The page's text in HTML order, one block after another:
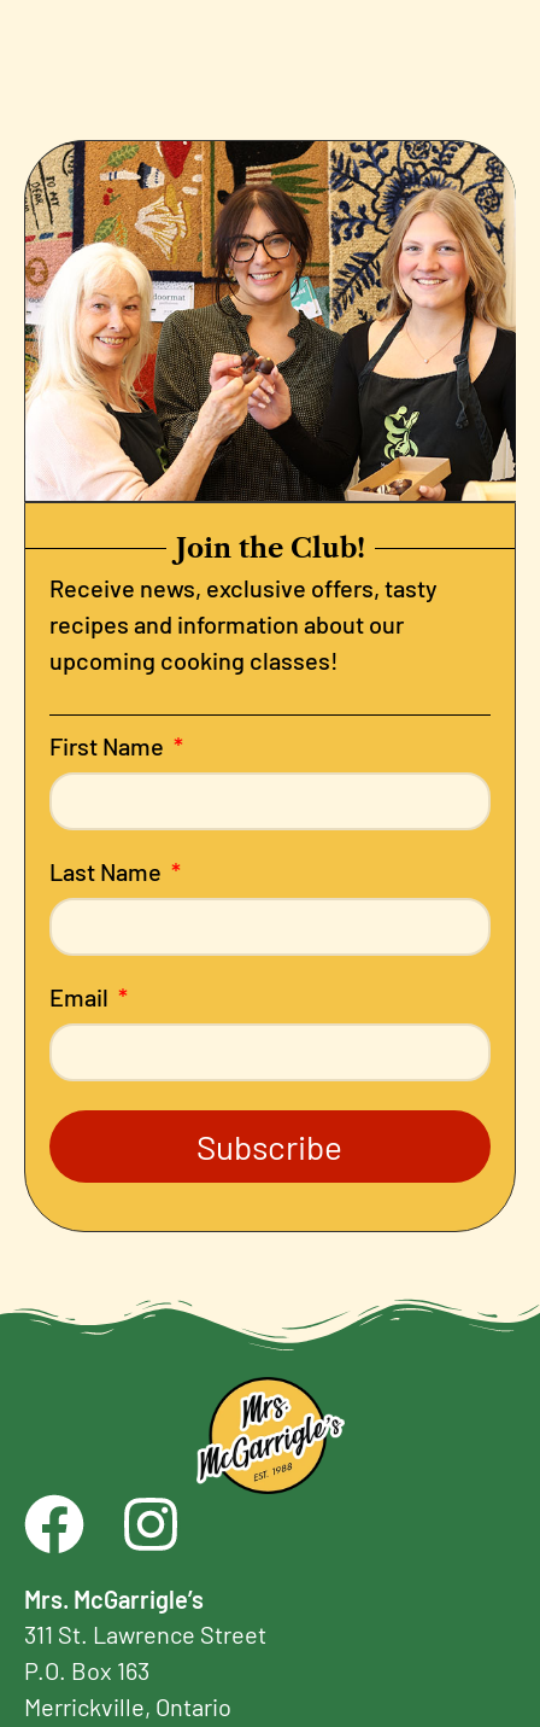
Join the Club!
Receive news, exclusive offers, tasty
recipes and information about our
upcoming cooking classes!
First Name
Last Name
Email
Subscribe
Mrs. McGarrigle’s
311 St. Lawrence Street
P.O. Box 163
Merrickville, Ontario